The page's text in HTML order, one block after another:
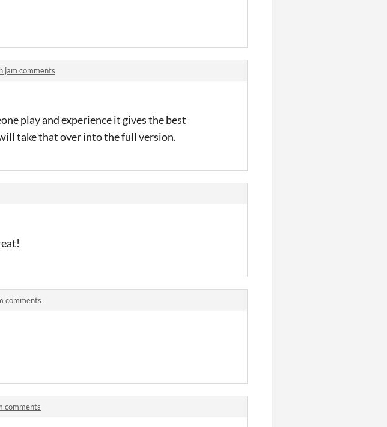
jam comments
play and experience it gives the best
take that over into the full version.
comments
comments